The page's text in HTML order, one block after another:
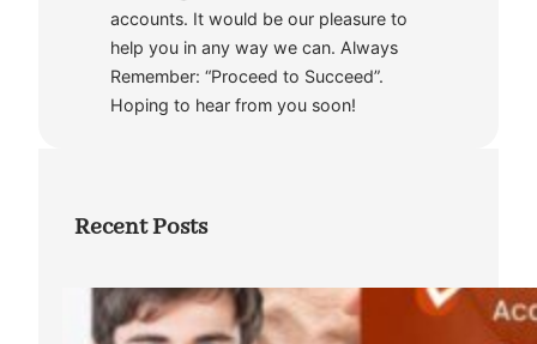
accounts. It would be our pleasure to
help you in any way we can. Always
Remember: “Proceed to Succeed”.
Hoping to hear from you soon!
Recent Posts